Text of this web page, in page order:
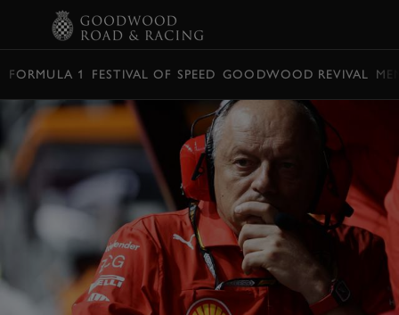
FORMULA 1 FESTIVAL OF SPEED GOODWOOD REVIVAL